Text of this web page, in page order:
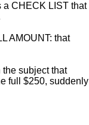
a CHECK LIST that
AMOUNT: that
the subject that
full $250, suddenly